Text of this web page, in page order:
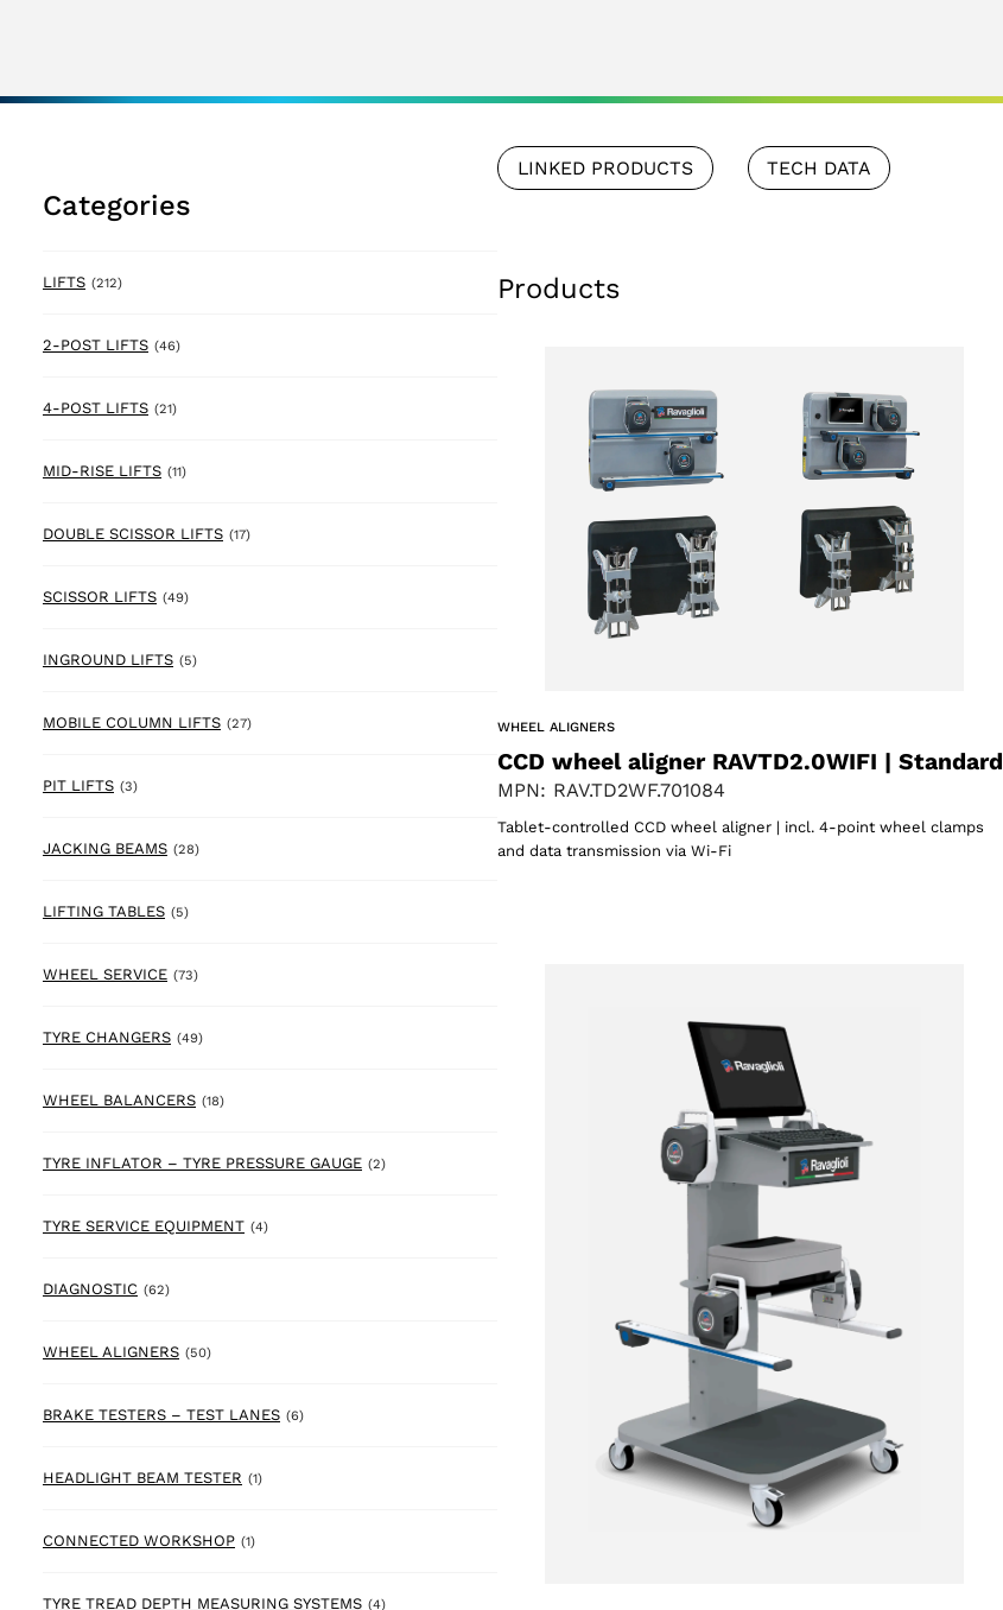
Categories
LIFTS (212)212 products
2-POST LIFTS (46)46 products
4-POST LIFTS (21)21 products
MID-RISE LIFTS (11)11 products
DOUBLE SCISSOR LIFTS (17)17 products
SCISSOR LIFTS (49)49 products
INGROUND LIFTS (5)5 products
MOBILE COLUMN LIFTS (27)27 products
PIT LIFTS (3)3 products
JACKING BEAMS (28)28 products
LIFTING TABLES (5)5 products
WHEEL SERVICE (73)73 products
TYRE CHANGERS (49)49 products
WHEEL BALANCERS (18)18 products
TYRE INFLATOR – TYRE PRESSURE GAUGE (2)2 products
TYRE SERVICE EQUIPMENT (4)4 products
DIAGNOSTIC (62)62 products
WHEEL ALIGNERS (50)50 products
BRAKE TESTERS – TEST LANES (6)6 products
HEADLIGHT BEAM TESTER (1)1 product
CONNECTED WORKSHOP (1)1 product
TYRE TREAD DEPTH MEASURING SYSTEMS (4)4 products
LINKED PRODUCTS TECH DATA
Products
WHEEL ALIGNERS
CCD wheel aligner RAVTD2.0WIFI | Standard
MPN: RAV.TD2WF.701084
Tablet-controlled CCD wheel aligner | incl. 4-point wheel clamps
and data transmission via Wi-Fi
Select your language